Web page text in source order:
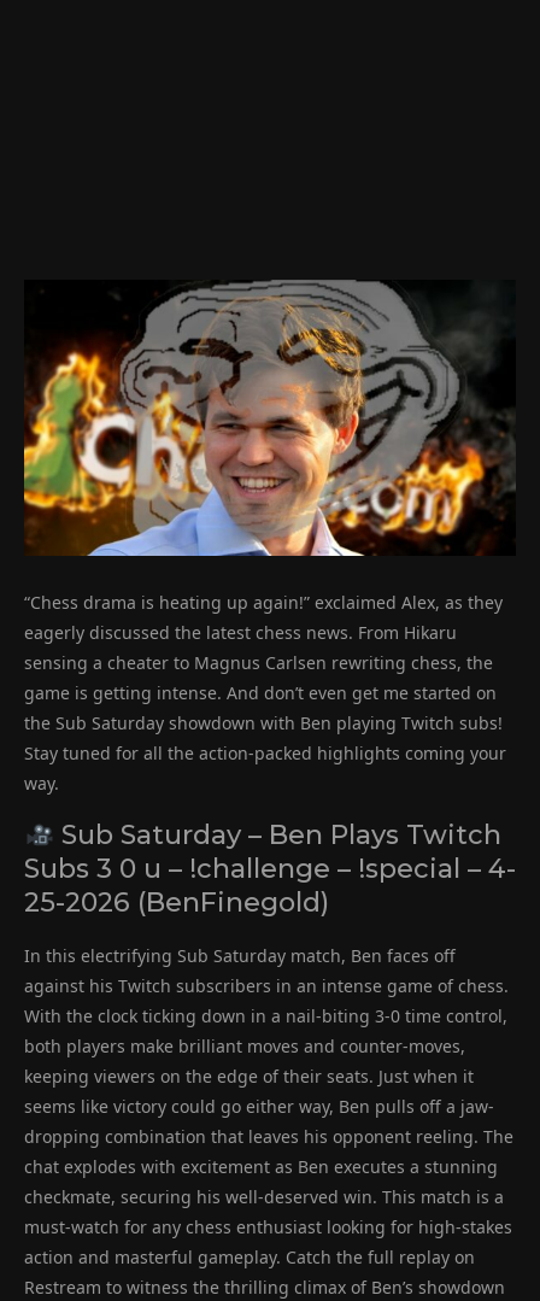
“Chess drama is heating up again!” exclaimed Alex, as they
eagerly discussed the latest chess news. From Hikaru
sensing a cheater to Magnus Carlsen rewriting chess, the
game is getting intense. And don’t even get me started on
the Sub Saturday showdown with Ben playing Twitch subs!
Stay tuned for all the action-packed highlights coming your
way.
Sub Saturday – Ben Plays Twitch
Subs 3 0 u – !challenge – !special – 4-
25-2026 (BenFinegold)
In this electrifying Sub Saturday match, Ben faces off
against his Twitch subscribers in an intense game of chess.
With the clock ticking down in a nail-biting 3-0 time control,
both players make brilliant moves and counter-moves,
keeping viewers on the edge of their seats. Just when it
seems like victory could go either way, Ben pulls off a jaw-
dropping combination that leaves his opponent reeling. The
chat explodes with excitement as Ben executes a stunning
checkmate, securing his well-deserved win. This match is a
must-watch for any chess enthusiast looking for high-stakes
action and masterful gameplay. Catch the full replay on
Restream to witness the thrilling climax of Ben’s showdown